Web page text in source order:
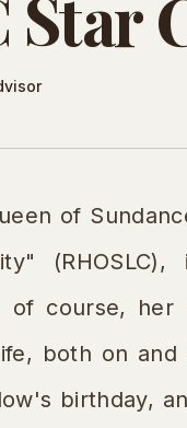
Star
of
of course,
both on
birthday,